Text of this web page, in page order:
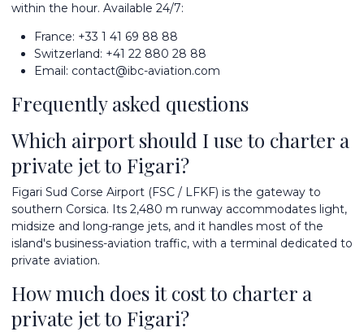
within the hour. Available 24/7:
France: +33 1 41 69 88 88
Switzerland: +41 22 880 28 88
Email: contact@ibc-aviation.com
Frequently asked questions
Which airport should I use to charter a
private jet to Figari?
Figari Sud Corse Airport (FSC / LFKF) is the gateway to
southern Corsica. Its 2,480 m runway accommodates light,
midsize and long-range jets, and it handles most of the
island's business-aviation traffic, with a terminal dedicated to
private aviation.
How much does it cost to charter a
private jet to Figari?